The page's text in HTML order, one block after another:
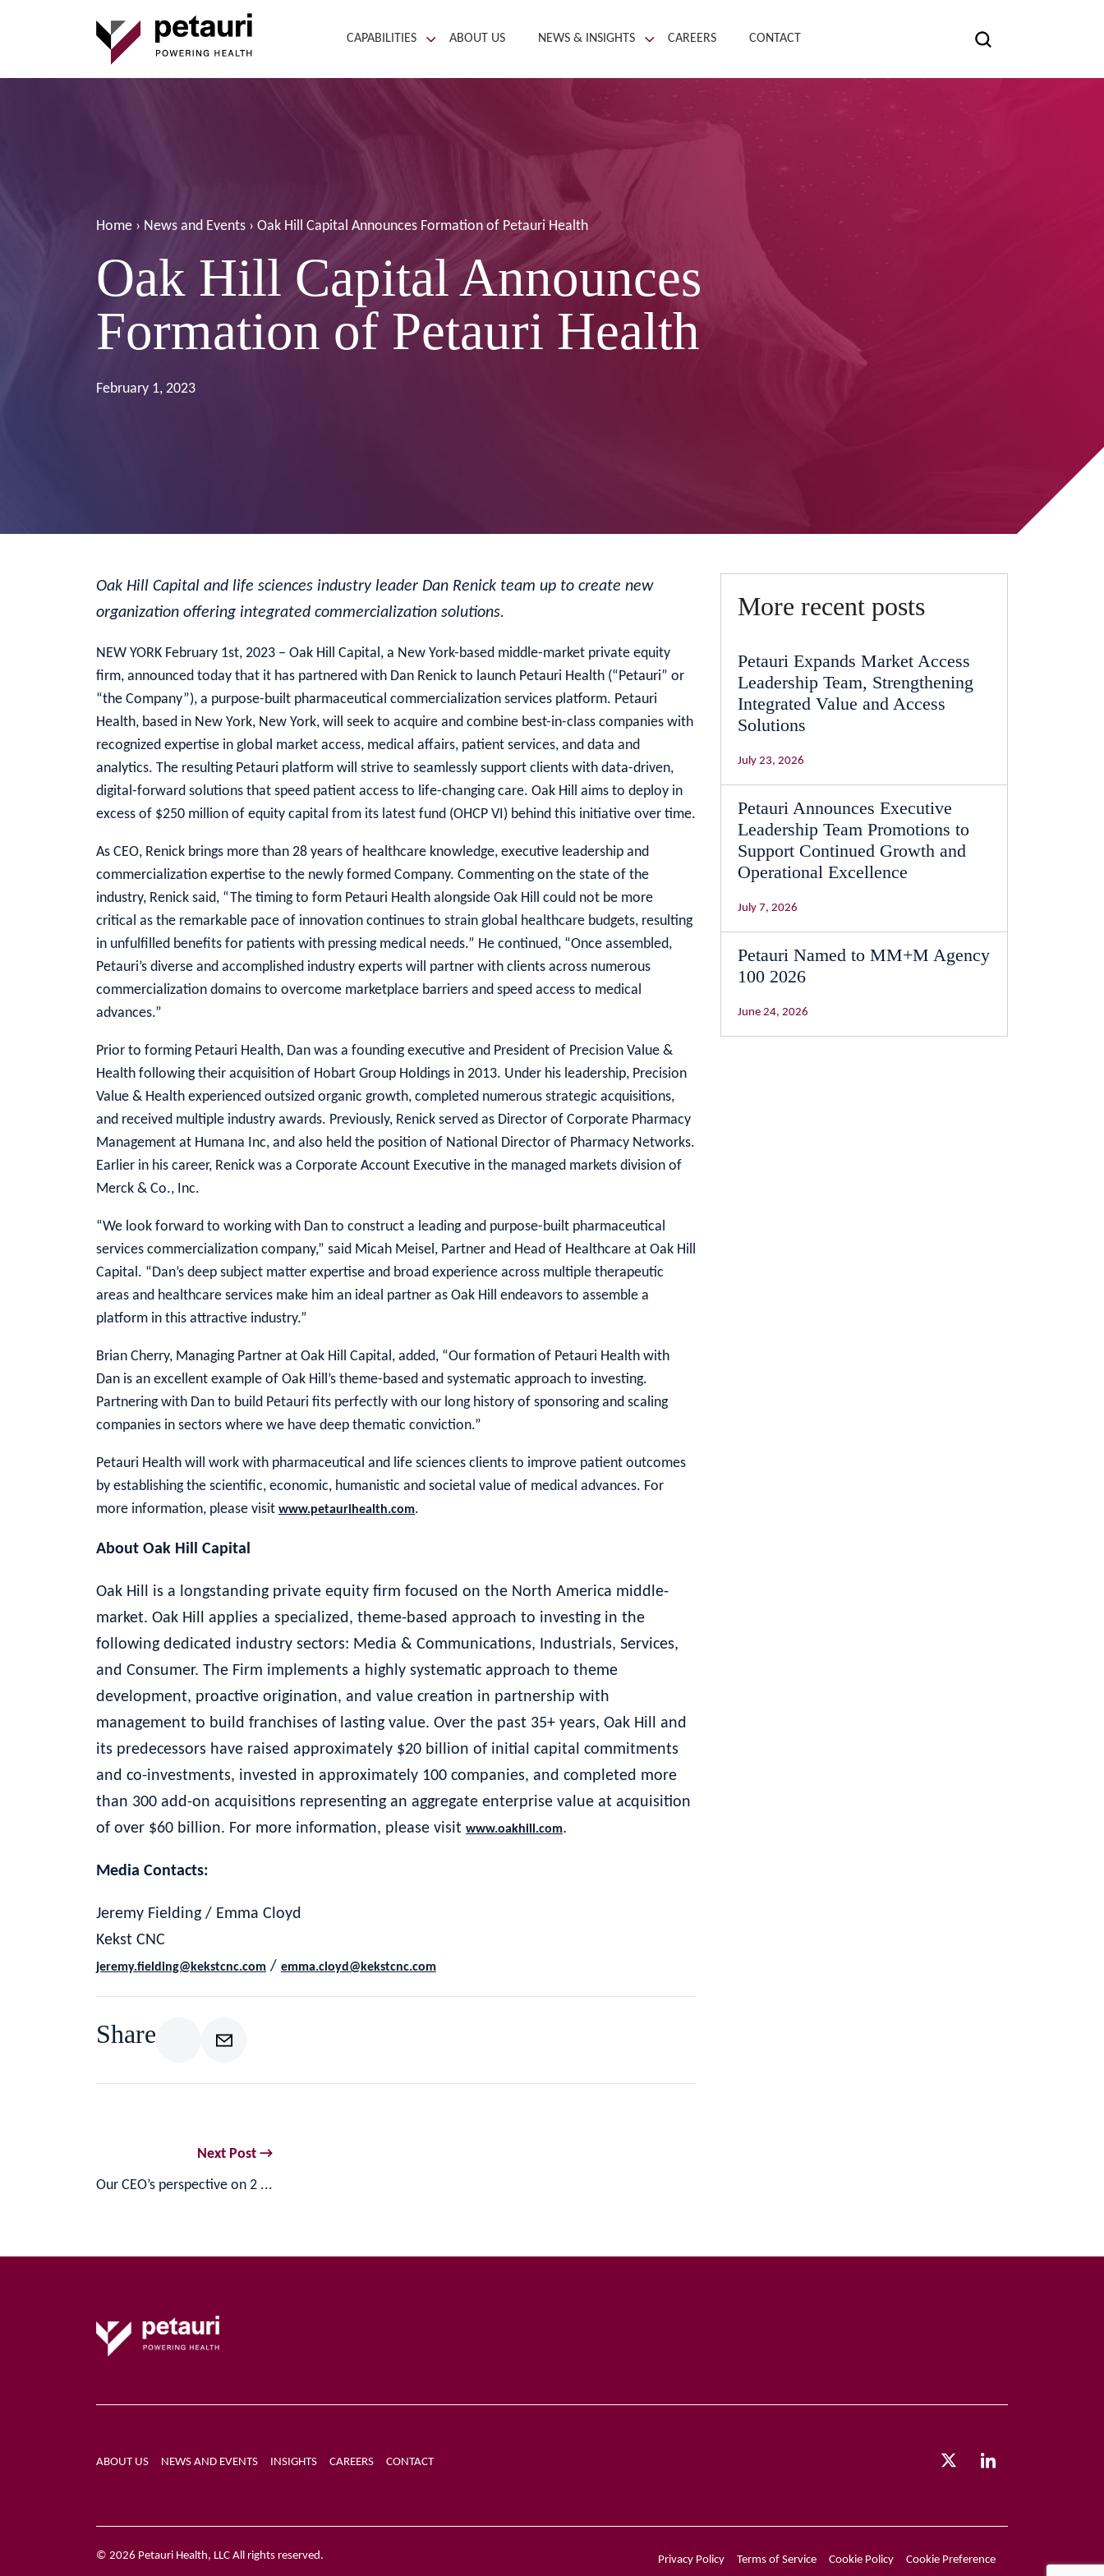
CAPABILITIES ABOUT US NEWS & INSIGHTS CAREERS CONTACT
Home › News and Events › Oak Hill Capital Announces Formation of Petauri Health
Oak Hill Capital Announces
Formation of Petauri Health
February 1, 2023
Oak Hill Capital and life sciences industry leader Dan Renick team up to create new
organization offering integrated commercialization solutions.
NEW YORK February 1st, 2023 – Oak Hill Capital, a New York-based middle-market private equity
firm, announced today that it has partnered with Dan Renick to launch Petauri Health (“Petauri” or
“the Company”), a purpose-built pharmaceutical commercialization services platform. Petauri
Health, based in New York, New York, will seek to acquire and combine best-in-class companies with
recognized expertise in global market access, medical affairs, patient services, and data and
analytics. The resulting Petauri platform will strive to seamlessly support clients with data-driven,
digital-forward solutions that speed patient access to life-changing care. Oak Hill aims to deploy in
excess of $250 million of equity capital from its latest fund (OHCP VI) behind this initiative over time.
As CEO, Renick brings more than 28 years of healthcare knowledge, executive leadership and
commercialization expertise to the newly formed Company. Commenting on the state of the
industry, Renick said, “The timing to form Petauri Health alongside Oak Hill could not be more
critical as the remarkable pace of innovation continues to strain global healthcare budgets, resulting
in unfulfilled benefits for patients with pressing medical needs.” He continued, “Once assembled,
Petauri’s diverse and accomplished industry experts will partner with clients across numerous
commercialization domains to overcome marketplace barriers and speed access to medical
advances.”
Prior to forming Petauri Health, Dan was a founding executive and President of Precision Value &
Health following their acquisition of Hobart Group Holdings in 2013. Under his leadership, Precision
Value & Health experienced outsized organic growth, completed numerous strategic acquisitions,
and received multiple industry awards. Previously, Renick served as Director of Corporate Pharmacy
Management at Humana Inc, and also held the position of National Director of Pharmacy Networks.
Earlier in his career, Renick was a Corporate Account Executive in the managed markets division of
Merck & Co., Inc.
“We look forward to working with Dan to construct a leading and purpose-built pharmaceutical
services commercialization company,” said Micah Meisel, Partner and Head of Healthcare at Oak Hill
Capital. “Dan’s deep subject matter expertise and broad experience across multiple therapeutic
areas and healthcare services make him an ideal partner as Oak Hill endeavors to assemble a
platform in this attractive industry.”
Brian Cherry, Managing Partner at Oak Hill Capital, added, “Our formation of Petauri Health with
Dan is an excellent example of Oak Hill’s theme-based and systematic approach to investing.
Partnering with Dan to build Petauri fits perfectly with our long history of sponsoring and scaling
companies in sectors where we have deep thematic conviction.”
Petauri Health will work with pharmaceutical and life sciences clients to improve patient outcomes
by establishing the scientific, economic, humanistic and societal value of medical advances. For
more information, please visit www.petaurihealth.com.
About Oak Hill Capital
Oak Hill is a longstanding private equity firm focused on the North America middle-
market. Oak Hill applies a specialized, theme-based approach to investing in the
following dedicated industry sectors: Media & Communications, Industrials, Services,
and Consumer. The Firm implements a highly systematic approach to theme
development, proactive origination, and value creation in partnership with
management to build franchises of lasting value. Over the past 35+ years, Oak Hill and
its predecessors have raised approximately $20 billion of initial capital commitments
and co-investments, invested in approximately 100 companies, and completed more
than 300 add-on acquisitions representing an aggregate enterprise value at acquisition
of over $60 billion. For more information, please visit www.oakhill.com.
Media Contacts:
Jeremy Fielding / Emma Cloyd
Kekst CNC
jeremy.fielding@kekstcnc.com / emma.cloyd@kekstcnc.com
Share
Next Post →
Our CEO’s perspective on 2 ...
More recent posts
Petauri Expands Market Access
Leadership Team, Strengthening
Integrated Value and Access
Solutions
July 23, 2026
Petauri Announces Executive
Leadership Team Promotions to
Support Continued Growth and
Operational Excellence
July 7, 2026
Petauri Named to MM+M Agency
100 2026
June 24, 2026
ABOUT US NEWS AND EVENTS INSIGHTS CAREERS CONTACT
© 2026 Petauri Health, LLC All rights reserved. Privacy Policy Terms of Service Cookie Policy Cookie Preference